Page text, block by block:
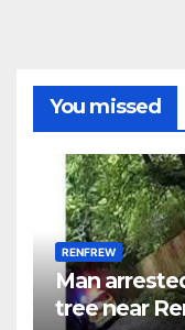
You missed
RENFREW
Man
tree near